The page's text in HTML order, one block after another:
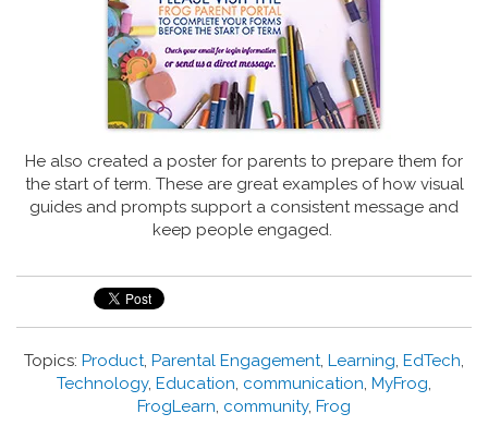
He also created a poster for parents to prepare them for
the start of term. These are great examples of how visual
guides and prompts support a consistent message and
keep people engaged.
Topics: Product, Parental Engagement, Learning, EdTech,
Technology, Education, communication, MyFrog,
FrogLearn, community, Frog